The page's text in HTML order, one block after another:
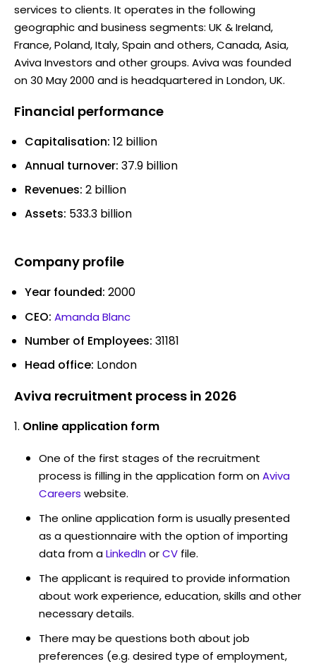
services to clients. It operates in the following
geographic and business segments: UK & Ireland,
France, Poland, Italy, Spain and others, Canada, Asia,
Aviva Investors and other groups. Aviva was founded
on 30 May 2000 and is headquartered in London, UK.
Financial performance
Capitalisation: 12 billion
Annual turnover: 37.9 billion
Revenues: 2 billion
Assets: 533.3 billion
Company profile
Year founded: 2000
CEO: Amanda Blanc
Number of Employees: 31181
Head office: London
Aviva recruitment process in 2026
Online application form
One of the first stages of the recruitment
process is filling in the application form onAviva
Careers website.
The online application form is usually presented
as a questionnaire with the option of importing
data from aLinkedInorCV file.
The applicant is required to provide information
about work experience, education, skills and other
necessary details.
There may be questions both about job
preferences (e.g. desired type of employment,